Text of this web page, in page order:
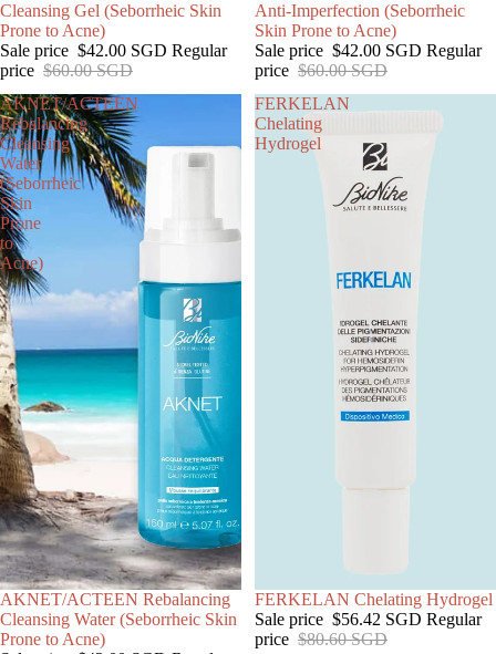
Cleansing Gel (Seborrheic Skin
Prone to Acne)
Sale price $42.00 SGD Regular
price $60.00 SGD
Anti-Imperfection (Seborrheic
Skin Prone to Acne)
Sale price $42.00 SGD Regular
price $60.00 SGD
AKNET/ACTEEN
Rebalancing
Cleansing
Water
(Seborrheic
Skin
Prone
to
Acne)
SALE
AKNET/ACTEEN Rebalancing
Cleansing Water (Seborrheic Skin
Prone to Acne)
FERKELAN
Chelating
Hydrogel
SOLD OUT
FERKELAN Chelating Hydrogel
Sale price $56.42 SGD Regular
price $80.60 SGD